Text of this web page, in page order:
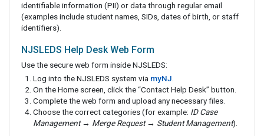
identifiable information (PII) or data through regular email
(examples include student names, SIDs, dates of birth, or staff
identifiers).
NJSLEDS Help Desk Web Form
Use the secure web form inside NJSLEDS:
Log into the NJSLEDS system via myNJ.
On the Home screen, click the “Contact Help Desk” button.
Complete the web form and upload any necessary files.
Choose the correct categories (for example: ID Case
Management → Merge Request → Student Management).